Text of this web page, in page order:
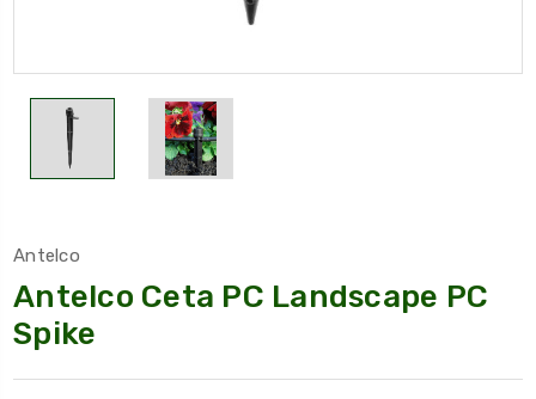
Antelco
Antelco Ceta PC Landscape PC
Spike